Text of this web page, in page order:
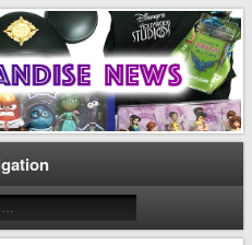
News